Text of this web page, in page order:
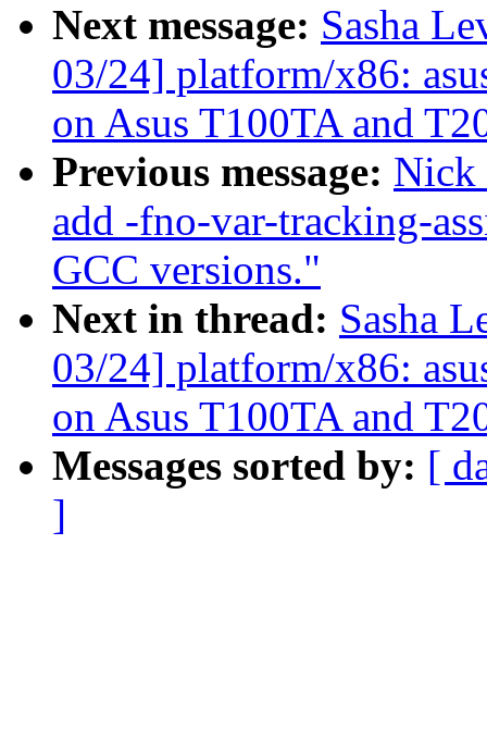
Next message: Sasha
03/24] platform/x86:
on Asus T100TA and
Previous message: Nick
add -fno-var-tracking-
GCC versions."
Next in thread: Sasha
03/24] platform/x86:
on Asus T100TA and
Messages sorted by: [
]